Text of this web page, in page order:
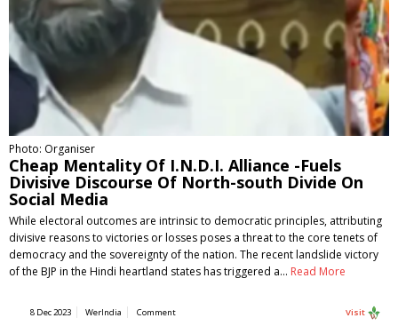
Photo: Organiser
Cheap Mentality Of I.N.D.I. Alliance -Fuels
Divisive Discourse Of North-south Divide On
Social Media
While electoral outcomes are intrinsic to democratic principles, attributing
divisive reasons to victories or losses poses a threat to the core tenets of
democracy and the sovereignty of the nation. The recent landslide victory
of the BJP in the Hindi heartland states has triggered a… Read More
8 Dec 2023 WerIndia Comment Visit